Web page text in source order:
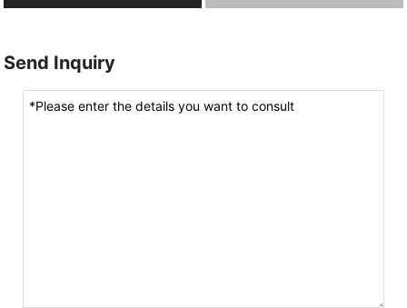
Send Inquiry